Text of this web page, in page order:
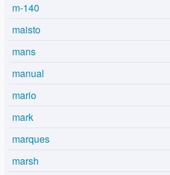
m-140
maisto
mans
manual
mario
mark
marques
marsh